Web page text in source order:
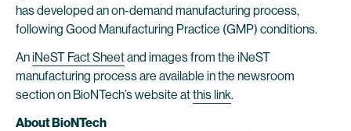
has developed an on-demand manufacturing process,
following Good Manufacturing Practice (GMP) conditions.
AniNeST Fact Sheetand images from the iNeST
manufacturing process are available in the newsroom
section on BioNTech’s website atthis link.
About BioNTech